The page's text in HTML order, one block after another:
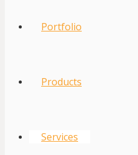
Portfolio
Products
Services